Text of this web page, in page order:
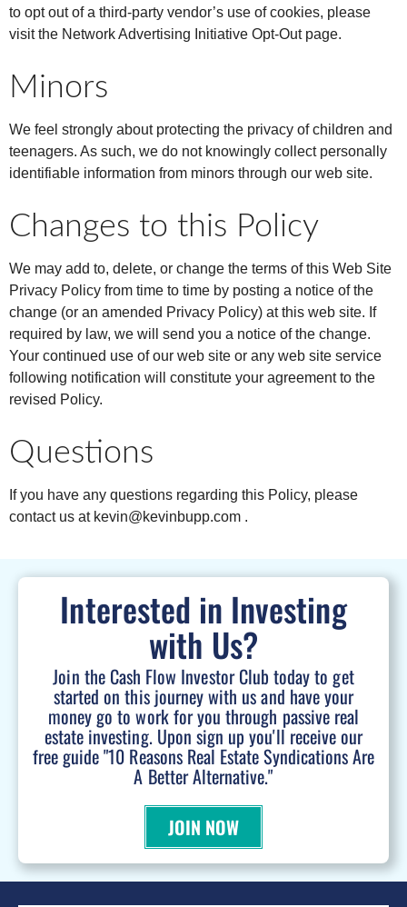
to opt out of a third-party vendor’s use of cookies, please
visit the Network Advertising Initiative Opt-Out page.
Minors
We feel strongly about protecting the privacy of children and
teenagers. As such, we do not knowingly collect personally
identifiable information from minors through our web site.
Changes to this Policy
We may add to, delete, or change the terms of this Web Site
Privacy Policy from time to time by posting a notice of the
change (or an amended Privacy Policy) at this web site. If
required by law, we will send you a notice of the change.
Your continued use of our web site or any web site service
following notification will constitute your agreement to the
revised Policy.
Questions
If you have any questions regarding this Policy, please
contact us at kevin@kevinbupp.com .
Interested in Investing
with Us?
Join the Cash Flow Investor Club today to get
started on this journey with us and have your
money go to work for you through passive real
estate investing. Upon sign up you'll receive our
free guide "10 Reasons Real Estate Syndications Are
A Better Alternative."
JOIN NOW